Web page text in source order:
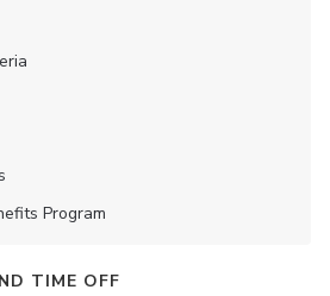
Program
TIME OFF